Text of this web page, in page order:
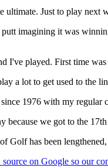
Just to play next
imagining it was
I've played. First time
a lot to get used to the
1976 with my regular
because we got to the
Golf has been